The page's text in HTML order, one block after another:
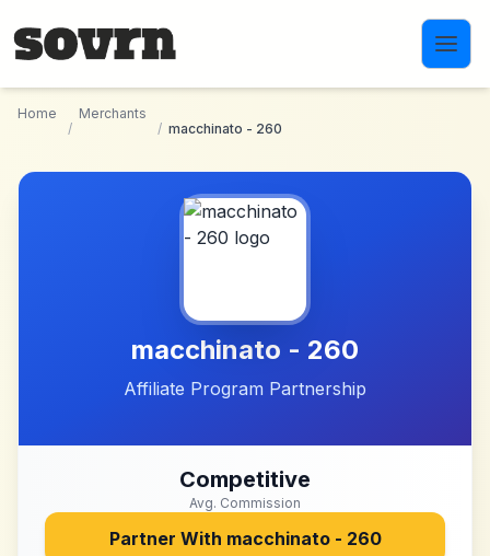
Home
/
Merchants
/ macchinato - 260
macchinato - 260
Affiliate Program Partnership
Competitive
Avg. Commission
Partner With macchinato - 260